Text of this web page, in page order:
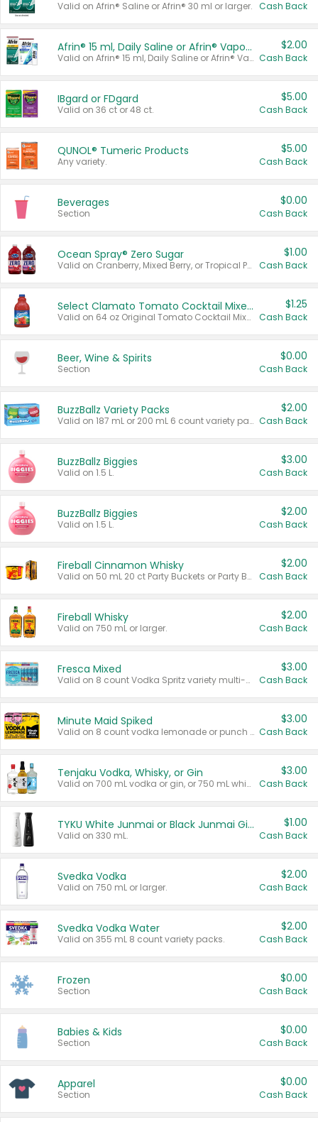
Valid on Afrin® Saline or Afrin® 30 ml or larger. Cash Back
Afrin® 15 ml, Daily Saline or Afrin® Vapor Burst™ Inhaler Sticks
Valid on Afrin® 15 ml, Daily Saline or Afrin® Vapor Burst™ Inhaler Sticks.
$2.00
Cash Back
IBgard or FDgard
Valid on 36 ct or 48 ct.
$5.00
Cash Back
QUNOL® Tumeric Products
Any variety.
$5.00
Cash Back
Beverages
Section
$0.00
Cash Back
Ocean Spray® Zero Sugar
Valid on Cranberry, Mixed Berry, or Tropical Punch Juice Drink, 64 oz.
$1.00
Cash Back
Select Clamato Tomato Cocktail Mixers
Valid on 64 oz Original Tomato Cocktail Mixer or Picante Tomato Cocktail Mixer.
$1.25
Cash Back
Beer, Wine & Spirits
Section
$0.00
Cash Back
BuzzBallz Variety Packs
Valid on 187 mL or 200 mL 6 count variety packs.
$2.00
Cash Back
BuzzBallz Biggies
Valid on 1.5 L.
$3.00
Cash Back
BuzzBallz Biggies
Valid on 1.5 L.
$2.00
Cash Back
Fireball Cinnamon Whisky
Valid on 50 mL 20 ct Party Buckets or Party Boxes.
$2.00
Cash Back
Fireball Whisky
Valid on 750 mL or larger.
$2.00
Cash Back
Fresca Mixed
Valid on 8 count Vodka Spritz variety multi-packs.
$3.00
Cash Back
Minute Maid Spiked
Valid on 8 count vodka lemonade or punch variety multi-packs.
$3.00
Cash Back
Tenjaku Vodka, Whisky, or Gin
Valid on 700 mL vodka or gin, or 750 mL whisky.
$3.00
Cash Back
TYKU White Junmai or Black Junmai Ginjo Sake
Valid on 330 mL.
$1.00
Cash Back
Svedka Vodka
Valid on 750 mL or larger.
$2.00
Cash Back
Svedka Vodka Water
Valid on 355 mL 8 count variety packs.
$2.00
Cash Back
Frozen
Section
$0.00
Cash Back
Babies & Kids
Section
$0.00
Cash Back
Apparel
Section
$0.00
Cash Back